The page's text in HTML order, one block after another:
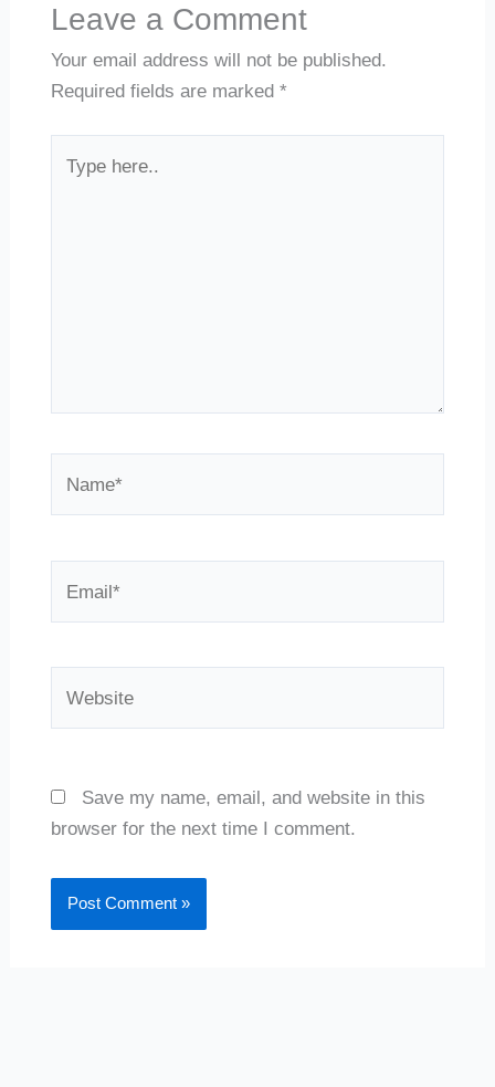
Leave a Comment
Your email address will not be published.
Required fields are marked*
here..
Save my name, email, and website in this
browser for the next time I comment.